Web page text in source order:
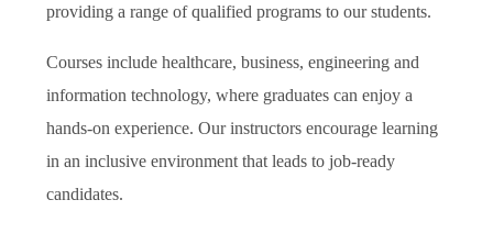
providing a range of qualified programs to our students.
Courses include healthcare, business, engineering and
information technology, where graduates can enjoy a
hands-on experience. Our instructors encourage learning
in an inclusive environment that leads to job-ready
candidates.